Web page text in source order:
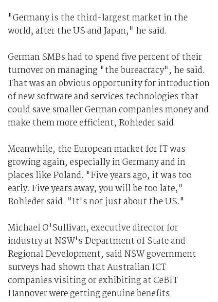
"Germany is the third-largest market in the
world, after the US and Japan," he said.
German SMBs had to spend five percent of their
turnover on managing "the bureacracy", he said.
That was an obvious opportunity for introduction
of new software and services technologies that
could save smaller German companies money and
make them more efficient, Rohleder said.
Meanwhile, the European market for IT was
growing again, especially in Germany and in
places like Poland. "Five years ago, it was too
early. Five years away, you will be too late,"
Rohleder said. "It's not just about the US."
Michael O'Sullivan, executive director for
industry at NSW's Department of State and
Regional Development, said NSW government
surveys had shown that Australian ICT
companies visiting or exhibiting at CeBIT
Hannover were getting genuine benefits.